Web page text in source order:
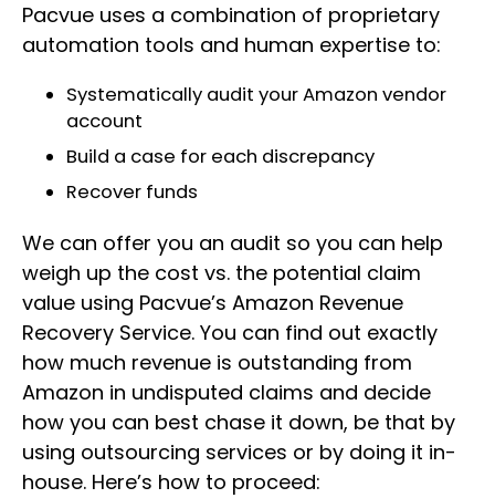
Pacvue uses a combination of proprietary
automation tools and human expertise to:
Systematically audit your Amazon vendor
account
Build a case for each discrepancy
Recover funds
We can offer you an audit so you can help
weigh up the cost vs. the potential claim
value using Pacvue’s Amazon Revenue
Recovery Service. You can find out exactly
how much revenue is outstanding from
Amazon in undisputed claims and decide
how you can best chase it down, be that by
using outsourcing services or by doing it in-
house. Here’s how to proceed: